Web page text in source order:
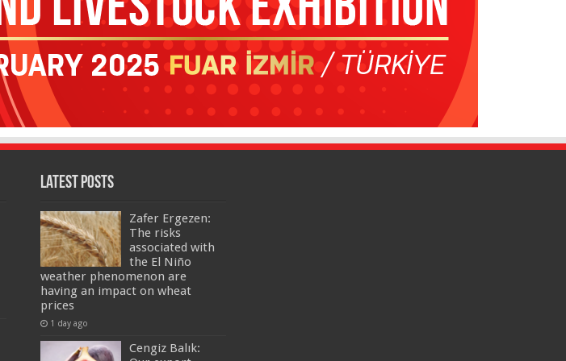
Latest Posts
Zafer Ergezen:
The risks
associated with
the El Niño
weather phenomenon are
having an impact on wheat
prices
1 day ago
Cengiz Balık: